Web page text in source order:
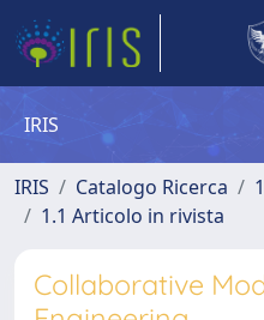
IRIS
IRIS Catalogo Ricerca
1.1 Articolo in rivista
Collaborative